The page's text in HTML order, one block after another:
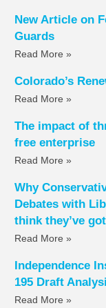
New Article on
Guards
Read More »
Colorado’s
Read More »
The impact of
free enterprise
Read More »
Why
Debates with
think they’ve
Read More »
Independence
195 Draft
Read More »